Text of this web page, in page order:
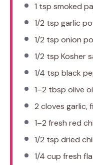
1 tsp smoked
1/2 tsp garlic
1/2 tsp onion
1/2 tsp Kosher
1/4 tsp black
1–2 tbsp olive
2 cloves garlic,
1–2 fresh red
1/2 tsp dried
1/4 cup fresh